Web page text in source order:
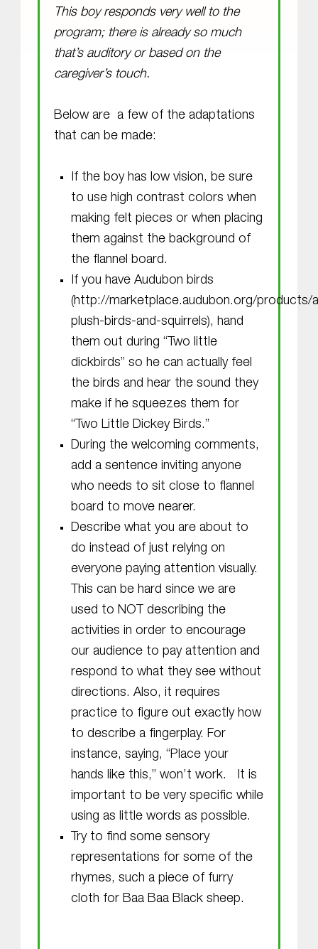
This boy responds very well to the
program; there is already so much
that’s auditory or based on the
caregiver’s touch.
Below are a few of the adaptations
that can be made:
If the boy has low vision, be sure
to use high contrast colors when
making felt pieces or when placing
them against the background of
the flannel board.
If you have Audubon birds
(http://marketplace.audubon.org/products/
plush-birds-and-squirrels), hand
them out during “Two little
dickbirds” so he can actually feel
the birds and hear the sound they
make if he squeezes them for
“Two Little Dickey Birds.”
During the welcoming comments,
add a sentence inviting anyone
who needs to sit close to flannel
board to move nearer.
Describe what you are about to
do instead of just relying on
everyone paying attention visually.
This can be hard since we are
used to NOT describing the
activities in order to encourage
our audience to pay attention and
respond to what they see without
directions. Also, it requires
practice to figure out exactly how
to describe a fingerplay. For
instance, saying, “Place your
hands like this,” won’t work. It is
important to be very specific while
using as little words as possible.
Try to find some sensory
representations for some of the
rhymes, such a piece of furry
cloth for Baa Baa Black sheep.